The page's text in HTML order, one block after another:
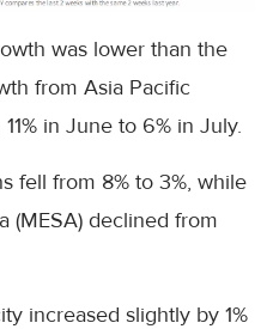
was lower than the
from Asia Pacific
in June to 6% in July.
fell from 8% to 3%, while
(MESA) declined from
increased slightly by 1%